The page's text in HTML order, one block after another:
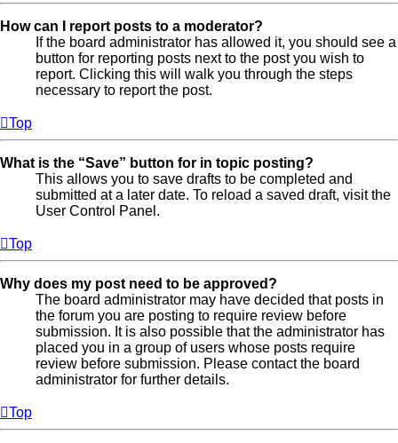
How can I report posts to a moderator?
If the board administrator has allowed it, you should see a
button for reporting posts next to the post you wish to
report. Clicking this will walk you through the steps
necessary to report the post.
Top
What is the “Save” button for in topic posting?
This allows you to save drafts to be completed and
submitted at a later date. To reload a saved draft, visit the
User Control Panel.
Top
Why does my post need to be approved?
The board administrator may have decided that posts in
the forum you are posting to require review before
submission. It is also possible that the administrator has
placed you in a group of users whose posts require
review before submission. Please contact the board
administrator for further details.
Top